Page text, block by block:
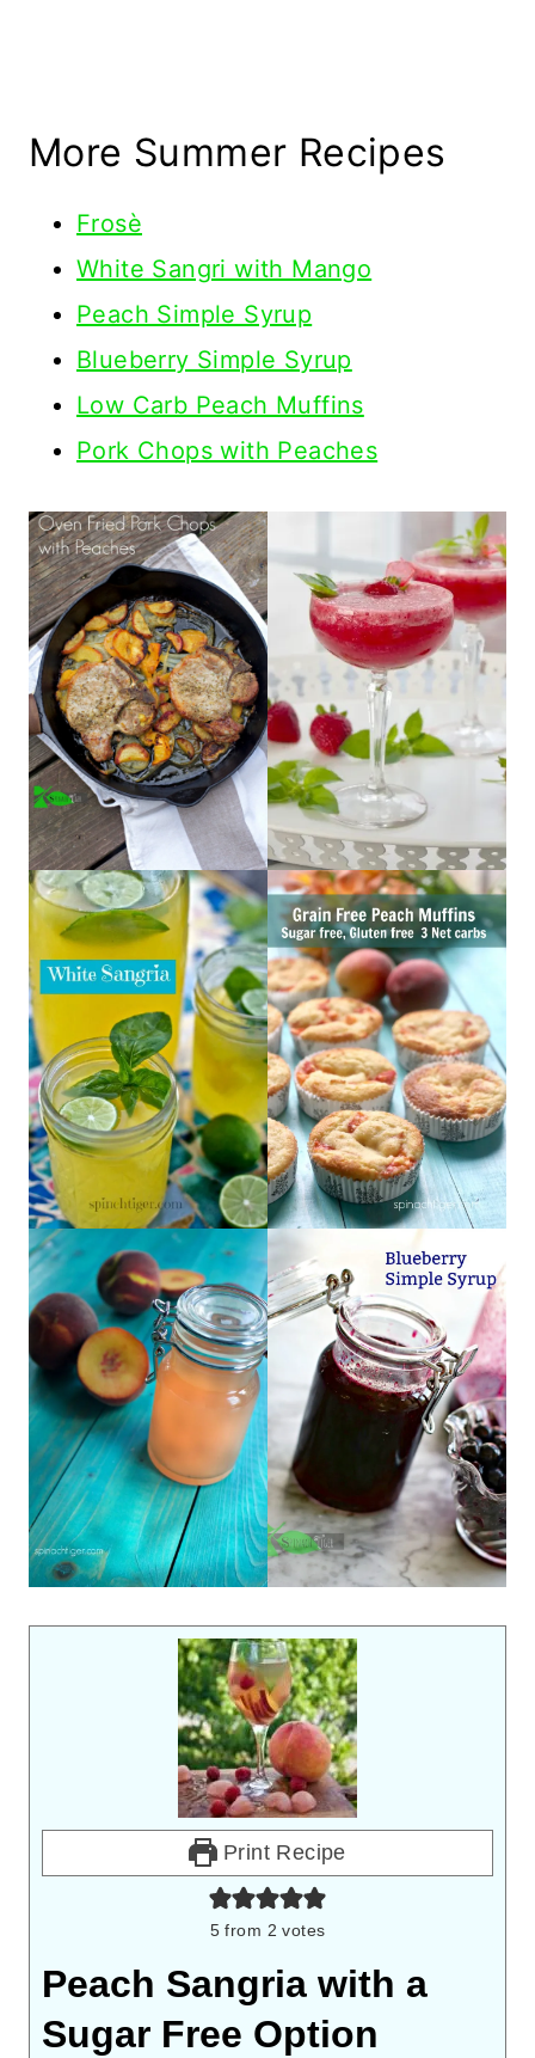
More Summer Recipes
Frosè
White Sangri with Mango
Peach Simple Syrup
Blueberry Simple Syrup
Low Carb Peach Muffins
Pork Chops with Peaches
Print Recipe
5 from 2 votes
Peach Sangria with a
Sugar Free Option